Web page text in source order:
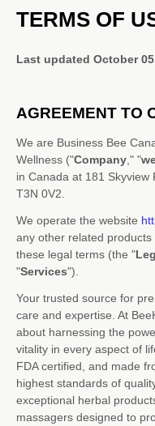
TERMS OF
Last updated October
AGREEMENT TO
We are Business Bee
Wellness("Company," "
in Canada at 181 Skyview
T3N 0V2
We operate the website
any other related
these legal terms (the "
"Services").
Your trusted source for
care and expertise. At
about harnessing the
vitality in every aspect of
FDA certified, and made
highest standards of
exceptional herbal
massagers designed to